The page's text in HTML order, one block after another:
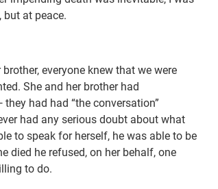
but at peace.
everyone knew that we were
She and her brother had
had had “the conversation”
had any serious doubt about what
to speak for herself, he was able to be
died he refused, on her behalf, one
to do.